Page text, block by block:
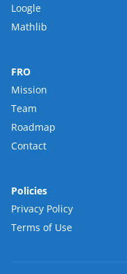
Loogle
Mathlib
FRO
Mission
Team
Roadmap
Contact
Policies
Privacy Policy
Terms of Use